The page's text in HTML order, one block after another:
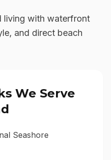
living with waterfront
and direct beach
We Serve
Seashore